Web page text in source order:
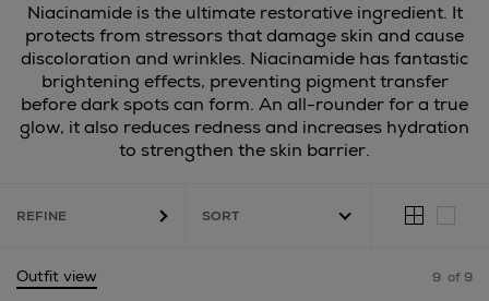
Niacinamide is the ultimate restorative ingredient. It
protects from stressors that damage skin and cause
discoloration and wrinkles. Niacinamide has fantastic
brightening effects, preventing pigment transfer
before dark spots can form. An all-rounder for a true
glow, it also reduces redness and increases hydration
to strengthen the skin barrier.
MAC,ORIBE
REFINE
Outfit view 9 of 9